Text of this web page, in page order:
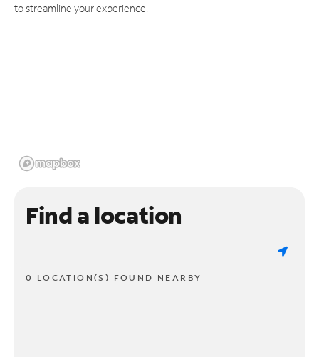
to streamline your experience.
Find a location
0 LOCATION(S) FOUND NEARBY